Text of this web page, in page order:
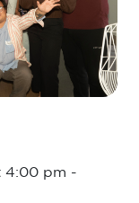
4:00 pm -